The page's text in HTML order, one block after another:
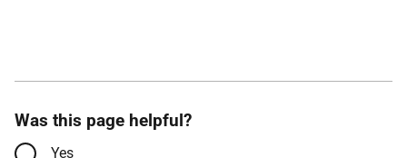
Was this page helpful?
Yes